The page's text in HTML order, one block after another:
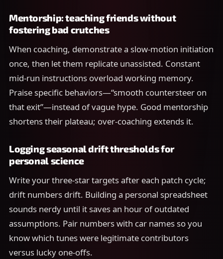
Mentorship: teaching friends without
fostering bad crutches
When coaching, demonstrate a slow-motion initiation
once, then let them replicate unassisted. Constant
mid-run instructions overload working memory.
Praise specific behaviors—“smooth countersteer on
that exit”—instead of vague hype. Good mentorship
shortens their plateau; over-coaching extends it.
Logging seasonal drift thresholds for
personal science
Write your three-star targets after each patch cycle;
drift numbers drift. Building a personal spreadsheet
sounds nerdy until it saves an hour of outdated
assumptions. Pair numbers with car names so you
know which tunes were legitimate contributors
versus lucky one-offs.